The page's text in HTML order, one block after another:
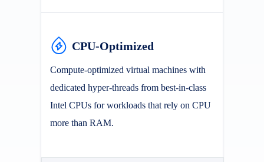
CPU-Optimized
Compute-optimized virtual machines with
dedicated hyper-threads from best-in-class
Intel CPUs for workloads that rely on CPU
more than RAM.